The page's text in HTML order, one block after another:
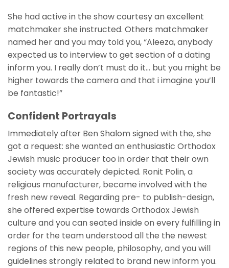
She had active in the show courtesy an excellent
matchmaker she instructed. Others matchmaker
named her and you may told you, “Aleeza, anybody
expected us to interview to get section of a dating
inform you. I really don’t must do it… but you might be
higher towards the camera and that i imagine you’ll
be fantastic!”
Confident Portrayals
Immediately after Ben Shalom signed with the, she
got a request: she wanted an enthusiastic Orthodox
Jewish music producer too in order that their own
society was accurately depicted. Ronit Polin, a
religious manufacturer, became involved with the
fresh new reveal. Regarding pre- to publish-design,
she offered expertise towards Orthodox Jewish
culture and you can seated inside on every fulfilling in
order for the team understood all the the newest
regions of this new people, philosophy, and you will
guidelines strongly related to brand new inform you.